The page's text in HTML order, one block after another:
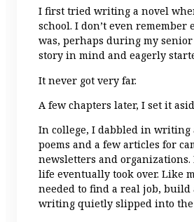
I first tried writing a novel
school. I don’t even remember
was, perhaps during my senior
story in mind and eagerly
It never got very far.
A few chapters later, I set it
In college, I dabbled in writing
poems and a few articles for
newsletters and
life eventually took over. Like
needed to find a real job, build
writing quietly slipped into the